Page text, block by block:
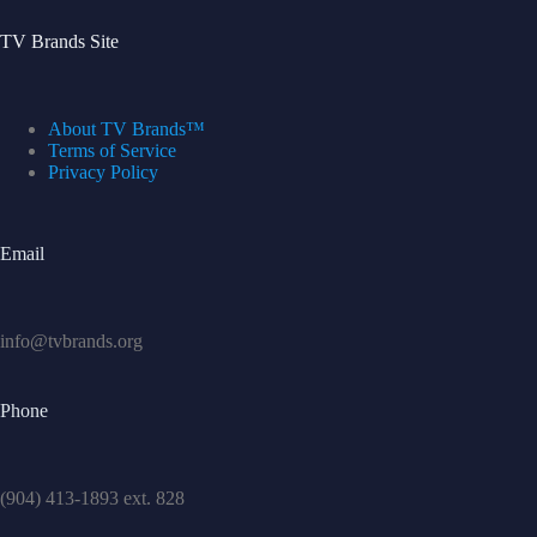
TV Brands Site
About TV Brands™
Terms of Service
Privacy Policy
Email
info@tvbrands.org
Phone
(904) 413-1893 ext. 828